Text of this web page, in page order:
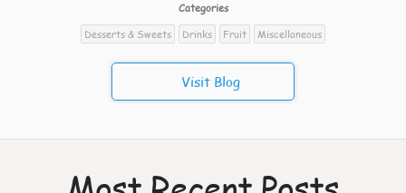
Categories
Desserts & Sweets
Drinks Fruit Miscellaneous
Visit Blog